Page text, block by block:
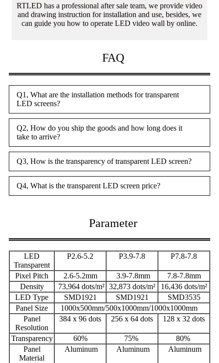
RTLED has a professional after sale team, we provide video
and drawing instruction for installation and use, besides, we
can guide you how to operate LED video wall by online.
FAQ
Q1, What are the installation methods for transparent
LED screens?
Q2, How do you ship the goods and how long does it
take to arrive?
Q3, How is the transparency of transparent LED screen?
Q4, What is the transparent LED screen price?
Parameter
LED
Transparent
P2.6-5.2 P3.9-7.8 P7.8-7.8
Pixel Pitch 2.6-5.2mm 3.9-7.8mm
7.8-7.8mm
Density
73,964 dots/m² 32,873 dots/m²
16,436 dots/m²
LED Type
SMD1921 SMD1921
SMD3535
Panel Size
1000x500mm/500x1000mm/1000x1000mm
Panel
Resolution
384 x 96 dots 256 x 64 dots 128 x 32 dots
Transparency 60% 75%
80%
Panel
Material
Aluminum Aluminum Aluminum